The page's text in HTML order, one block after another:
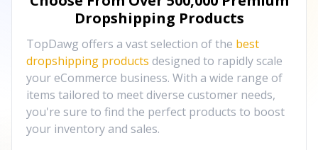
Dropshipping Products
TopDawg offers a vast selection of the best
dropshipping products designed to rapidly scale
your eCommerce business. With a wide range of
items tailored to meet diverse customer needs,
you're sure to find the perfect products to boost
your inventory and sales.